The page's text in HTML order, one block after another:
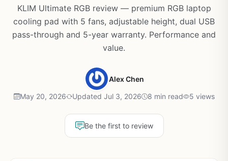
KLIM Ultimate RGB review — premium RGB laptop
cooling pad with 5 fans, adjustable height, dual USB
pass-through and 5-year warranty. Performance and
value.
Alex Chen
May 20, 2026 Updated Jul 3, 2026 8 min read 5 views
Be the first to review